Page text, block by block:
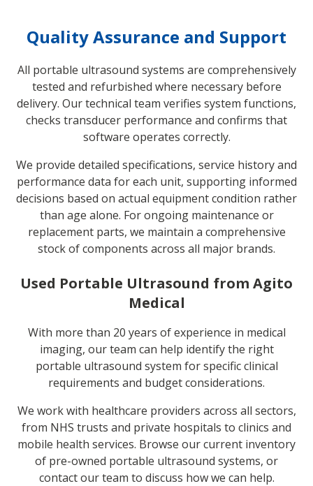
Quality Assurance and Support
All portable ultrasound systems are comprehensively
tested and refurbished where necessary before
delivery. Our technical team verifies system functions,
checks transducer performance and confirms that
software operates correctly.
We provide detailed specifications, service history and
performance data for each unit, supporting informed
decisions based on actual equipment condition rather
than age alone. For ongoing maintenance or
replacement parts, we maintain a comprehensive
stock of components across all major brands.
Used Portable Ultrasound from Agito
Medical
With more than 20 years of experience in medical
imaging, our team can help identify the right
portable ultrasound system for specific clinical
requirements and budget considerations.
We work with healthcare providers across all sectors,
from NHS trusts and private hospitals to clinics and
mobile health services. Browse our current inventory
of pre-owned portable ultrasound systems, or
contact our team to discuss how we can help.